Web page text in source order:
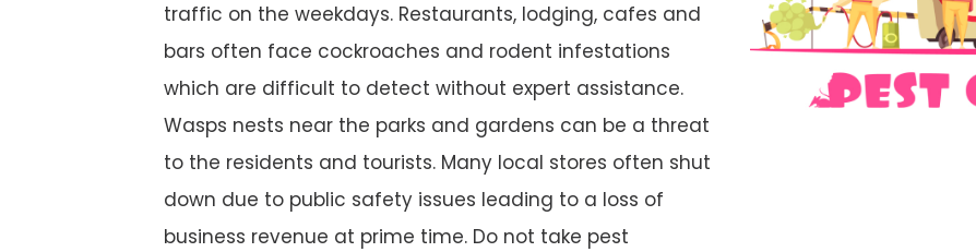
traffic on the weekdays. Restaurants, lodging, cafes and
bars often face cockroaches and rodent infestations
which are difficult to detect without expert assistance.
Wasps nests near the parks and gardens can be a threat
to the residents and tourists. Many local stores often shut
down due to public safety issues leading to a loss of
business revenue at prime time. Do not take pest